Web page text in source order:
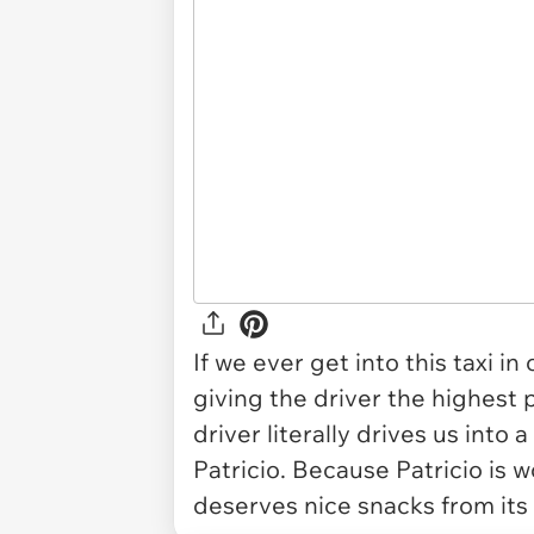
If we ever get into this taxi in
giving the driver the highest
driver literally drives us into
Patricio. Because Patricio is
deserves nice snacks from